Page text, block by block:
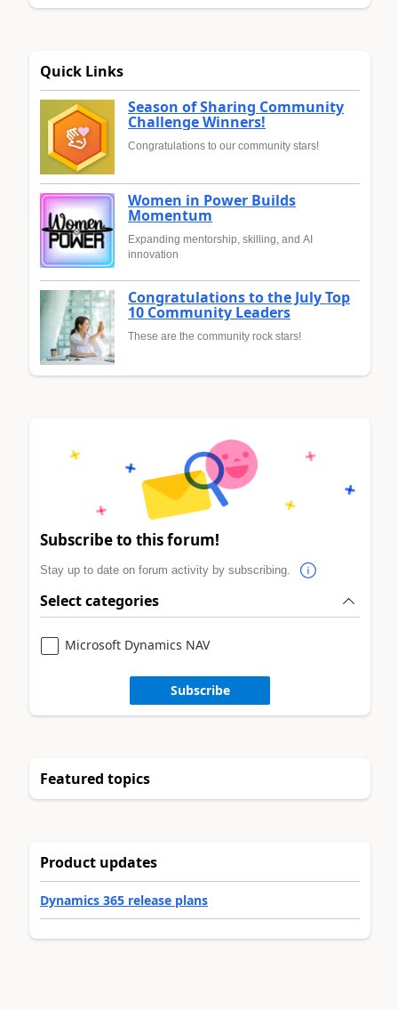
Quick Links
Season of Sharing Community
Challenge Winners!
Congratulations to our community stars!
Women in Power Builds
Momentum
Expanding mentorship, skilling, and AI
innovation
Congratulations to the July Top
10 Community Leaders
These are the community rock stars!
Subscribe to this forum!
Stay up to date on forum activity by subscribing.
Select categories
Microsoft Dynamics NAV
Subscribe
Featured topics
Product updates
Dynamics 365 release plans